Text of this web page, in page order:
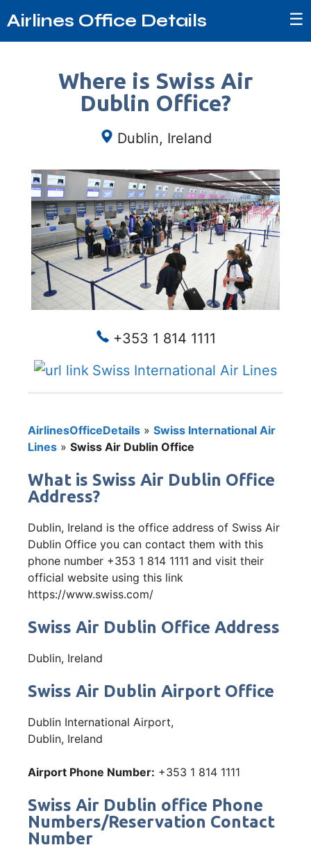
Airlines Office Details ☰
Where is Swiss Air
Dublin Office?
Dublin, Ireland
+353 1 814 1111
Swiss International Air Lines
AirlinesOfficeDetails » Swiss International Air
Lines » Swiss Air Dublin Office
What is Swiss Air Dublin Office
Address?
Dublin, Ireland is the office address of Swiss Air
Dublin Office you can contact them with this
phone number +353 1 814 1111 and visit their
official website using this link
https://www.swiss.com/
Swiss Air Dublin Office Address
Dublin, Ireland
Swiss Air Dublin Airport Office
Dublin International Airport,
Dublin, Ireland
Airport Phone Number: +353 1 814 1111
Swiss Air Dublin office Phone
Numbers/Reservation Contact
Number